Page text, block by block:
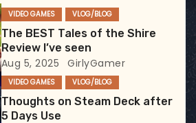
VIDEO GAMES VLOG/BLOG
The BEST Tales of the Shire
Review I’ve seen
Aug 5, 2025 GirlyGamer
VIDEO GAMES VLOG/BLOG
Thoughts on Steam Deck after
5 Days Use